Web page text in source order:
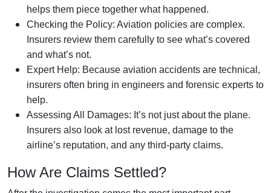
helps them piece together what happened.
Checking the Policy: Aviation policies are complex.
Insurers review them carefully to see what’s covered
and what’s not.
Expert Help: Because aviation accidents are technical,
insurers often bring in engineers and forensic experts to
help.
Assessing All Damages: It’s not just about the plane.
Insurers also look at lost revenue, damage to the
airline’s reputation, and any third-party claims.
How Are Claims Settled?